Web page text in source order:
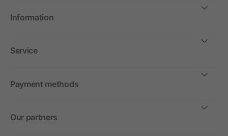
Information
Service
Payment methods
Our partners